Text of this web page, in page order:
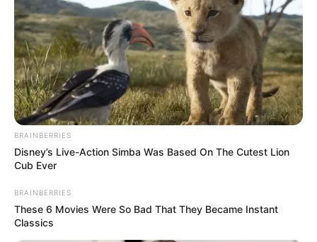
BRAINBERRIES
Disney’s Live-Action Simba Was Based On The Cutest Lion
Cub Ever
BRAINBERRIES
These 6 Movies Were So Bad That They Became Instant
Classics